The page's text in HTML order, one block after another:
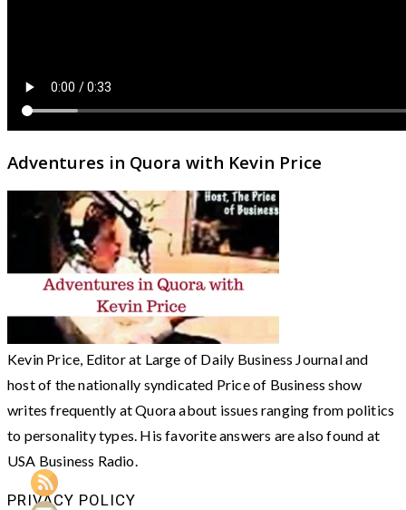
Adventures in Quora with Kevin Price
Kevin Price, Editor at Large of Daily Business Journal and
host of the nationally syndicated Price of Business show
writes frequently at Quora about issues ranging from politics
to personality types. His favorite answers are also found at
USA Business Radio.
PRIVACY POLICY